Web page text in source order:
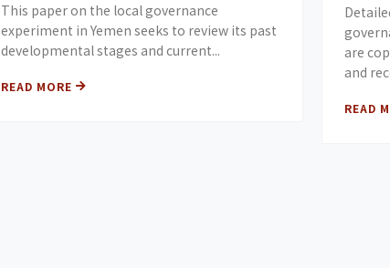
This paper on the local governance
experiment in Yemen seeks to review its past
developmental stages and current...
READ MORE
are
and
READ